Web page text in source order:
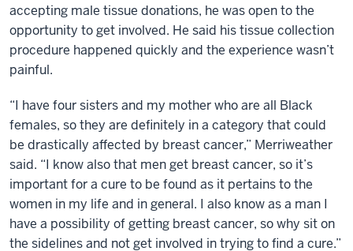
accepting male tissue donations, he was open to the
opportunity to get involved. He said his tissue collection
procedure happened quickly and the experience wasn’t
painful.
“I have four sisters and my mother who are all Black
females, so they are definitely in a category that could
be drastically affected by breast cancer,” Merriweather
said. “I know also that men get breast cancer, so it’s
important for a cure to be found as it pertains to the
women in my life and in general. I also know as a man I
have a possibility of getting breast cancer, so why sit on
the sidelines and not get involved in trying to find a cure.”